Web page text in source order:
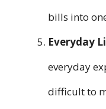
bills into
Everyday
everyday
difficult to